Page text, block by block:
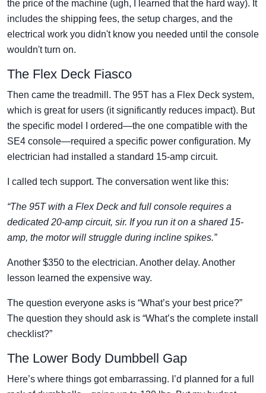
the price of the machine (ugh, I learned that the hard way). It
includes the shipping fees, the setup charges, and the
electrical work you didn't know you needed until the console
wouldn't turn on.
The Flex Deck Fiasco
Then came the treadmill. The 95T has a Flex Deck system,
which is great for users (it significantly reduces impact). But
the specific model I ordered—the one compatible with the
SE4 console—required a specific power configuration. My
electrician had installed a standard 15-amp circuit.
I called tech support. The conversation went like this:
“The 95T with a Flex Deck and full console requires a
dedicated 20-amp circuit, sir. If you run it on a shared 15-
amp, the motor will struggle during incline spikes.”
Another $350 to the electrician. Another delay. Another
lesson learned the expensive way.
The question everyone asks is “What’s your best price?”
The question they should ask is “What’s the complete install
checklist?”
The Lower Body Dumbbell Gap
Here’s where things got embarrassing. I’d planned for a full